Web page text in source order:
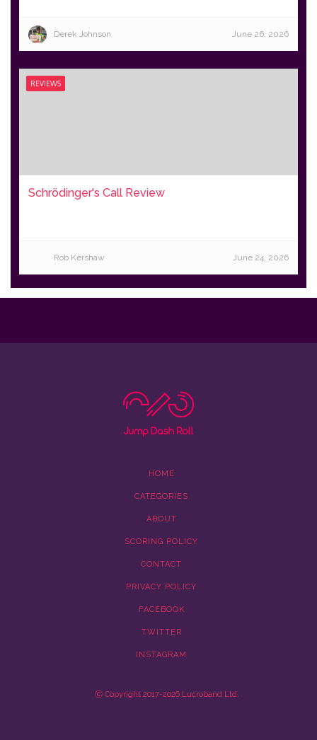
Derek Johnson June 26, 2026
REVIEWS
Schrödinger's Call Review
Rob Kershaw June 24, 2026
HOME
CATEGORIES
ABOUT
SCORING POLICY
CONTACT
PRIVACY POLICY
FACEBOOK
TWITTER
INSTAGRAM
Ⓒ Copyright 2017-2026 Lucroband Ltd.